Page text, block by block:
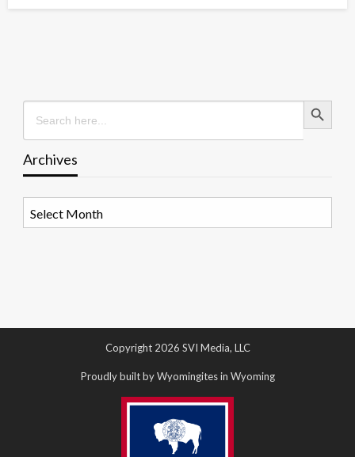
Search
for:
Search Button
Archives
Copyright 2026 SVI Media, LLC
Proudly built by Wyomingites in Wyoming